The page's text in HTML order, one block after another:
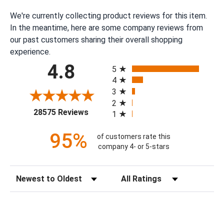
We're currently collecting product reviews for this item.
In the meantime, here are some company reviews from
our past customers sharing their overall shopping
experience.
4.8
28575 Reviews(opens in a new tab)
5
4
3
2
1
95%
of customers rate this
company 4- or 5-stars
Sort Reviews Filter Reviews by Rating